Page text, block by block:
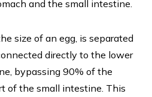
and the small intestine.
size of an egg, is separated
directly to the lower
bypassing 90% of the
of the small intestine. This